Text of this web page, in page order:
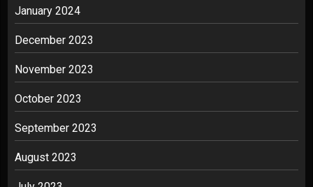
January 2024
December 2023
November 2023
October 2023
September 2023
August 2023